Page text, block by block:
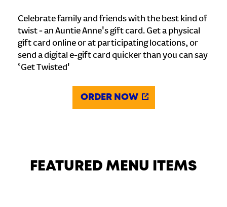
Celebrate family and friends with the best kind of
twist - an Auntie Anne's gift card. Get a physical
gift card online or at participating locations, or
send a digital e-gift card quicker than you can say
‘Get Twisted'
ORDER NOW
FEATURED MENU ITEMS